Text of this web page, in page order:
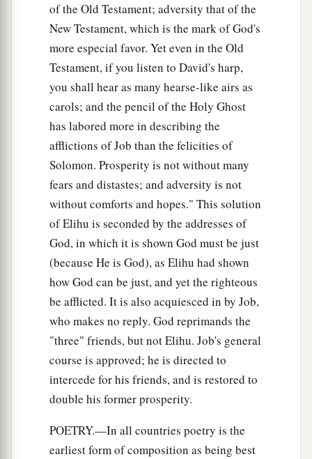
of the Old Testament; adversity that of the
New Testament, which is the mark of God's
more especial favor. Yet even in the Old
Testament, if you listen to David's harp,
you shall hear as many hearse-like airs as
carols; and the pencil of the Holy Ghost
has labored more in describing the
afflictions of Job than the felicities of
Solomon. Prosperity is not without many
fears and distastes; and adversity is not
without comforts and hopes." This solution
of Elihu is seconded by the addresses of
God, in which it is shown God must be just
(because He is God), as Elihu had shown
how God can be just, and yet the righteous
be afflicted. It is also acquiesced in by Job,
who makes no reply. God reprimands the
"three" friends, but not Elihu. Job's general
course is approved; he is directed to
intercede for his friends, and is restored to
double his former prosperity.
POETRY.—In all countries poetry is the
earliest form of composition as being best